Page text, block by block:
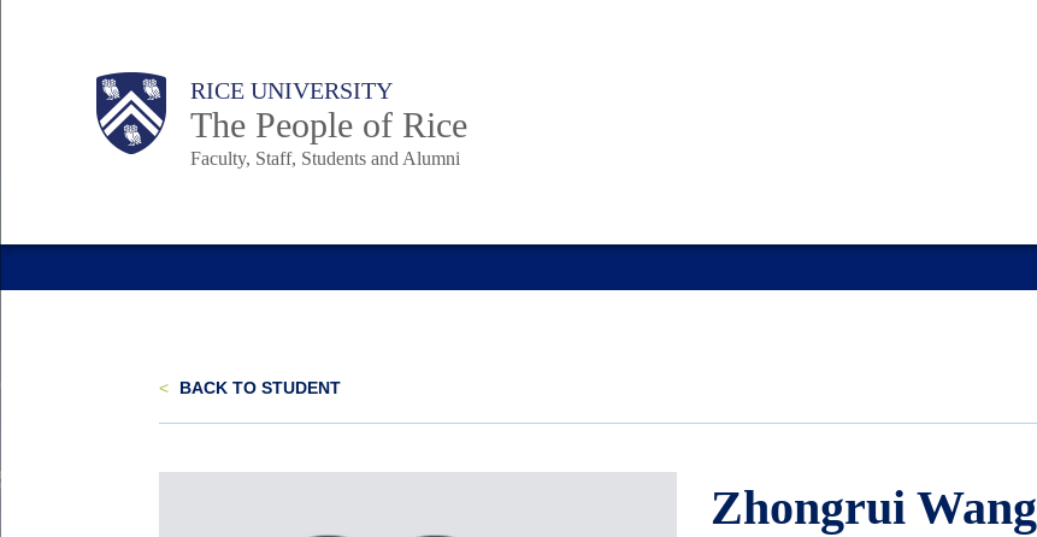
Body RICE UNIVERSITY
The People of Rice
Faculty, Staff, Students and Alumni
Main
Body
Body
< BACK TO STUDENT
Zhongrui Wang